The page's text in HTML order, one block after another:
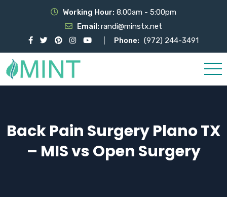
Working Hour: 8.00am - 5:00pm
Email: randi@minstx.net
Phone: (972) 244-3491
Back Pain Surgery Plano TX
– MIS vs Open Surgery